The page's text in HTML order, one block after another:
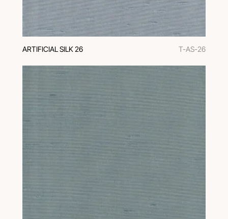
ARTIFICIAL SILK 26 T-AS-26